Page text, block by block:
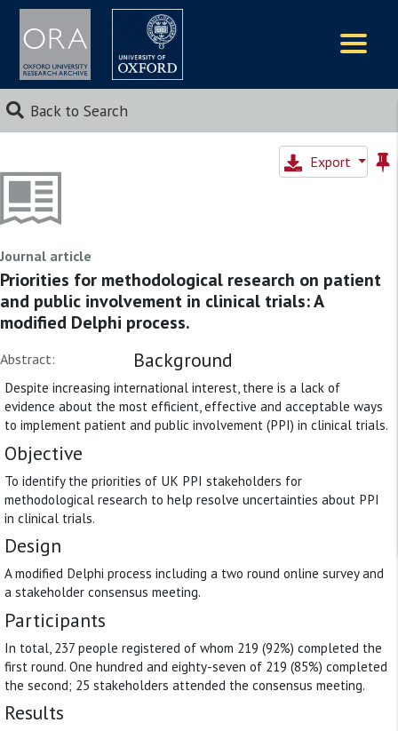
Back to Search
Export
Journal article
Priorities for methodological research on patient
and public involvement in clinical trials: A
modified Delphi process.
Abstract: Background
Despite increasing international interest, there is a lack of
evidence about the most efficient, effective and acceptable ways
to implement patient and public involvement (PPI) in clinical trials.
Objective
To identify the priorities of UK PPI stakeholders for
methodological research to help resolve uncertainties about PPI
in clinical trials.
Design
A modified Delphi process including a two round online survey and
a stakeholder consensus meeting.
Participants
In total, 237 people registered of whom 219 (92%) completed the
first round. One hundred and eighty-seven of 219 (85%) completed
the second; 25 stakeholders attended the consensus meeting.
Results